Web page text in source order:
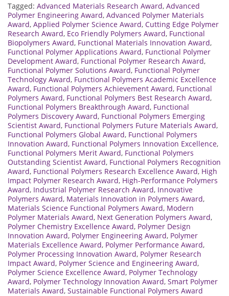
Tagged: Advanced Materials Research Award, Advanced
Polymer Engineering Award, Advanced Polymer Materials
Award, Applied Polymer Science Award, Cutting Edge Polymer
Research Award, Eco Friendly Polymers Award, Functional
Biopolymers Award, Functional Materials Innovation Award,
Functional Polymer Applications Award, Functional Polymer
Development Award, Functional Polymer Research Award,
Functional Polymer Solutions Award, Functional Polymer
Technology Award, Functional Polymers Academic Excellence
Award, Functional Polymers Achievement Award, Functional
Polymers Award, Functional Polymers Best Research Award,
Functional Polymers Breakthrough Award, Functional
Polymers Discovery Award, Functional Polymers Emerging
Scientist Award, Functional Polymers Future Materials Award,
Functional Polymers Global Award, Functional Polymers
Innovation Award, Functional Polymers Innovation Excellence,
Functional Polymers Merit Award, Functional Polymers
Outstanding Scientist Award, Functional Polymers Recognition
Award, Functional Polymers Research Excellence Award, High
Impact Polymer Research Award, High-Performance Polymers
Award, Industrial Polymer Research Award, Innovative
Polymers Award, Materials Innovation in Polymers Award,
Materials Science Functional Polymers Award, Modern
Polymer Materials Award, Next Generation Polymers Award,
Polymer Chemistry Excellence Award, Polymer Design
Innovation Award, Polymer Engineering Award, Polymer
Materials Excellence Award, Polymer Performance Award,
Polymer Processing Innovation Award, Polymer Research
Impact Award, Polymer Science and Engineering Award,
Polymer Science Excellence Award, Polymer Technology
Award, Polymer Technology Innovation Award, Smart Polymer
Materials Award, Sustainable Functional Polymers Award